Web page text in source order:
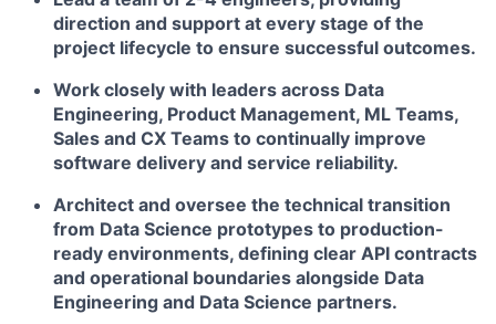
direction and support at every stage of the
project lifecycle to ensure successful outcomes.
Work closely with leaders across Data
Engineering, Product Management, ML Teams,
Sales and CX Teams to continually improve
software delivery and service reliability.
Architect and oversee the technical transition
from Data Science prototypes to production-
ready environments, defining clear API contracts
and operational boundaries alongside Data
Engineering and Data Science partners.